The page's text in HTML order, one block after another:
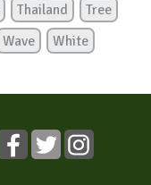
Thailand
Tree
Wave
White